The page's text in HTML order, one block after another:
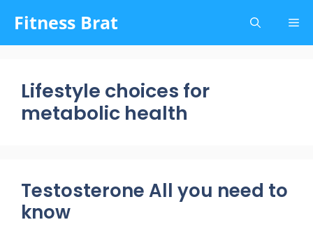
content
Fitness Brat
Lifestyle choices for
metabolic health
Testosterone All you need to
know